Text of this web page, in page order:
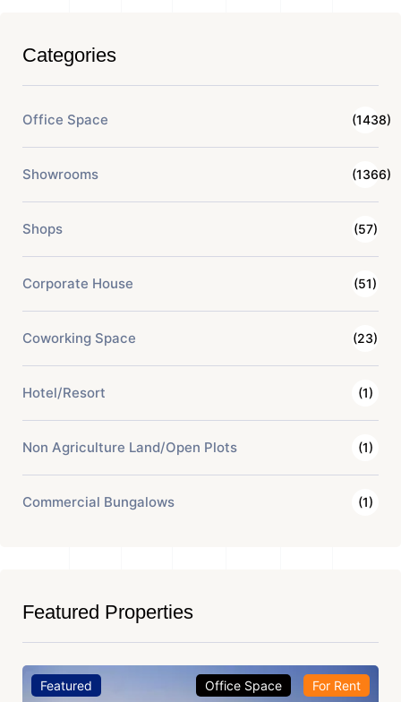
Categories
Office Space (1438)
Showrooms (1366)
Shops (57)
Corporate House (51)
Coworking Space (23)
Hotel/Resort (1)
Non Agriculture Land/Open Plots (1)
Commercial Bungalows (1)
Featured Properties
Featured Office Space For Rent